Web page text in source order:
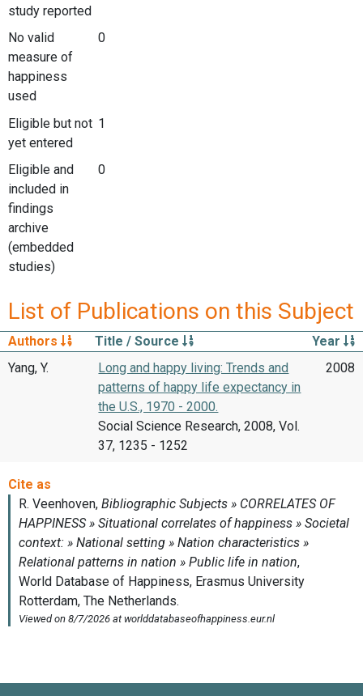
study reported
No valid
measure of
happiness
used
0
Eligible but not
yet entered
1
Eligible and
included in
findings
archive
(embedded
studies)
0
List of Publications on this Subject
Authors Title / Source
Year
Yang, Y.
Long and happy living: Trends and
patterns of happy life expectancy in
the U.S., 1970 - 2000.
Social Science Research, 2008, Vol.
37, 1235 - 1252
2008